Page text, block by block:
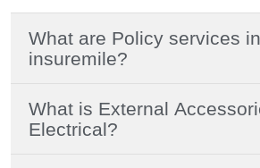
What are Policy services in
insuremile?
What is External
Electrical?